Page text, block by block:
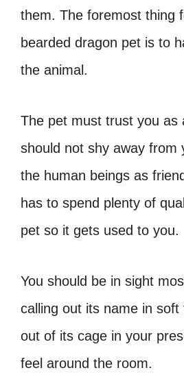
them. The foremost thing
bearded dragon pet is to
the animal.
The pet must trust you as
should not shy away from
the human beings as
has to spend plenty of
pet so it gets used to you.
You should be in sight
calling out its name in soft
out of its cage in your
feel around the room.